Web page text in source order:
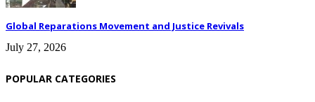
Global Reparations Movement and Justice Revivals
July 27, 2026
POPULAR CATEGORIES